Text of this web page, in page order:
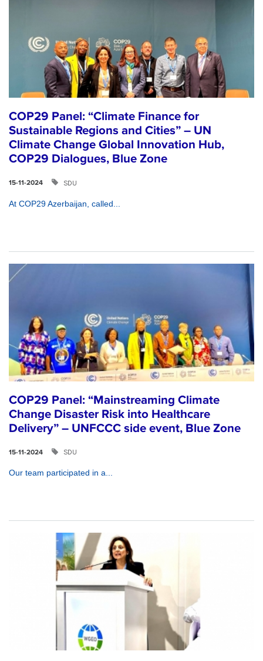
COP29 Panel: “Climate Finance for
Sustainable Regions and Cities” – UN
Climate Change Global Innovation Hub,
COP29 Dialogues, Blue Zone
15-11-2024 SDU
At COP29 Azerbaijan, called...
COP29 Panel: “Mainstreaming Climate
Change Disaster Risk into Healthcare
Delivery” – UNFCCC side event, Blue Zone
15-11-2024 SDU
Our team participated in a...